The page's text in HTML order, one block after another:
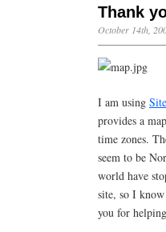
Thank
October 14th,
I am using
provides a
time zones.
seem to be
world have
site, so I
you for